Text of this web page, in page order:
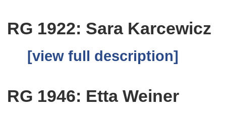
RG 1922: Sara Karcewicz
[view full description]
RG 1946: Etta Weiner